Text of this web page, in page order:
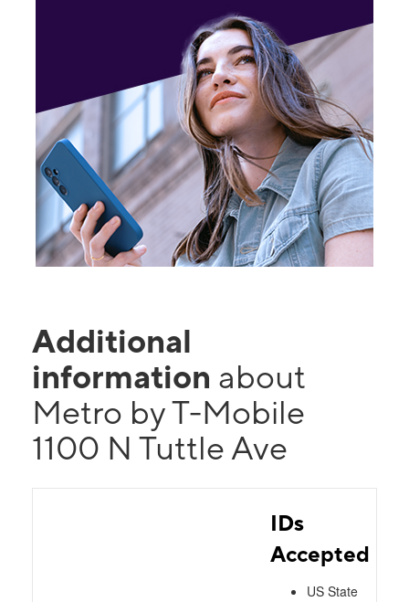
Additional
information about
Metro by T-Mobile
1100 N Tuttle Ave
IDs
Accepted
US State